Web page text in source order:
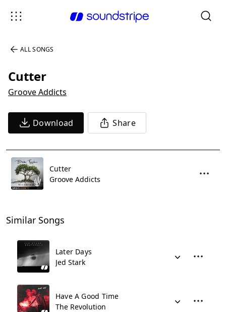
ALL SONGS
Cutter
Groove Addicts
Download Share
Cutter
Groove Addicts
Similar Songs
Later Days
Jed Stark
Have A Good Time
The Revolution